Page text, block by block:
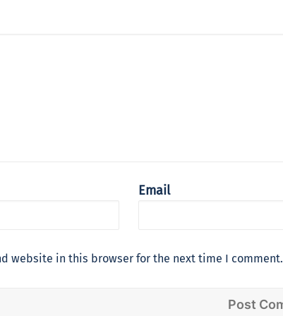
Email
website in this browser for the next time I comment.